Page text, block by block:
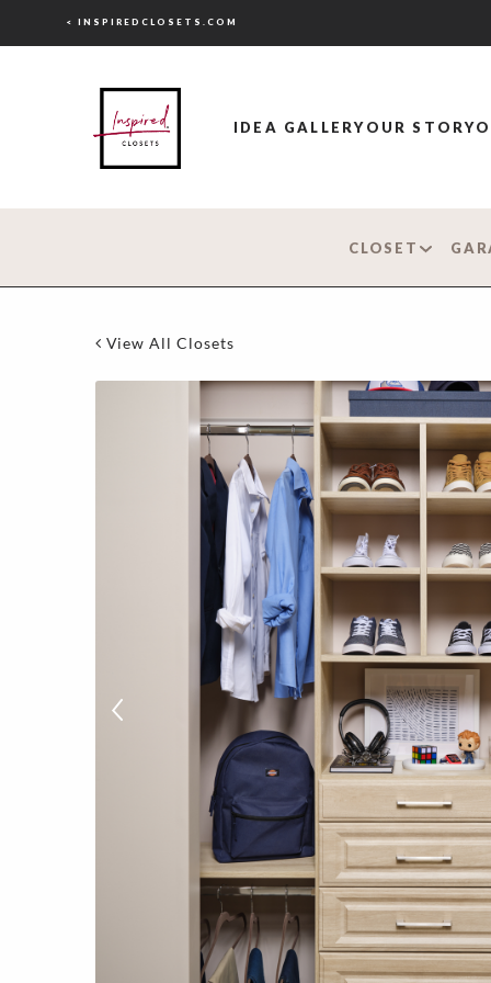
< INSPIREDCLOSETS.COM
IDEA GALLERYOUR STORY
CLOSET
View All Closets